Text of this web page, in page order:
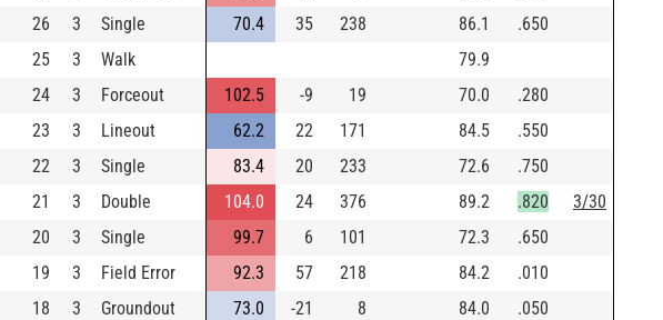
26 3 Single 70.4 35 238 86.1
.650
25 3 Walk
79.9
24 3 Forceout 102.5 -9 19 70.0
.280
23 3 Lineout 62.2 22 171 84.5
.550
22 3 Single 83.4 20 233 72.6
.750
21 3 Double 104.0 24 376 89.2 .820
3/30
20 3 Single 99.7 6 101 72.3
.650
19 3 Field Error 92.3 57 218 84.2
.010
18 3 Groundout 73.0 -21 8 84.0
.050